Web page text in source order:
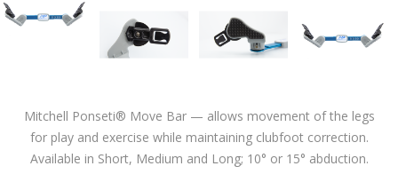
Mitchell Ponseti® Move Bar — allows movement of the legs
for play and exercise while maintaining clubfoot correction.
Available in Short, Medium and Long; 10° or 15° abduction.